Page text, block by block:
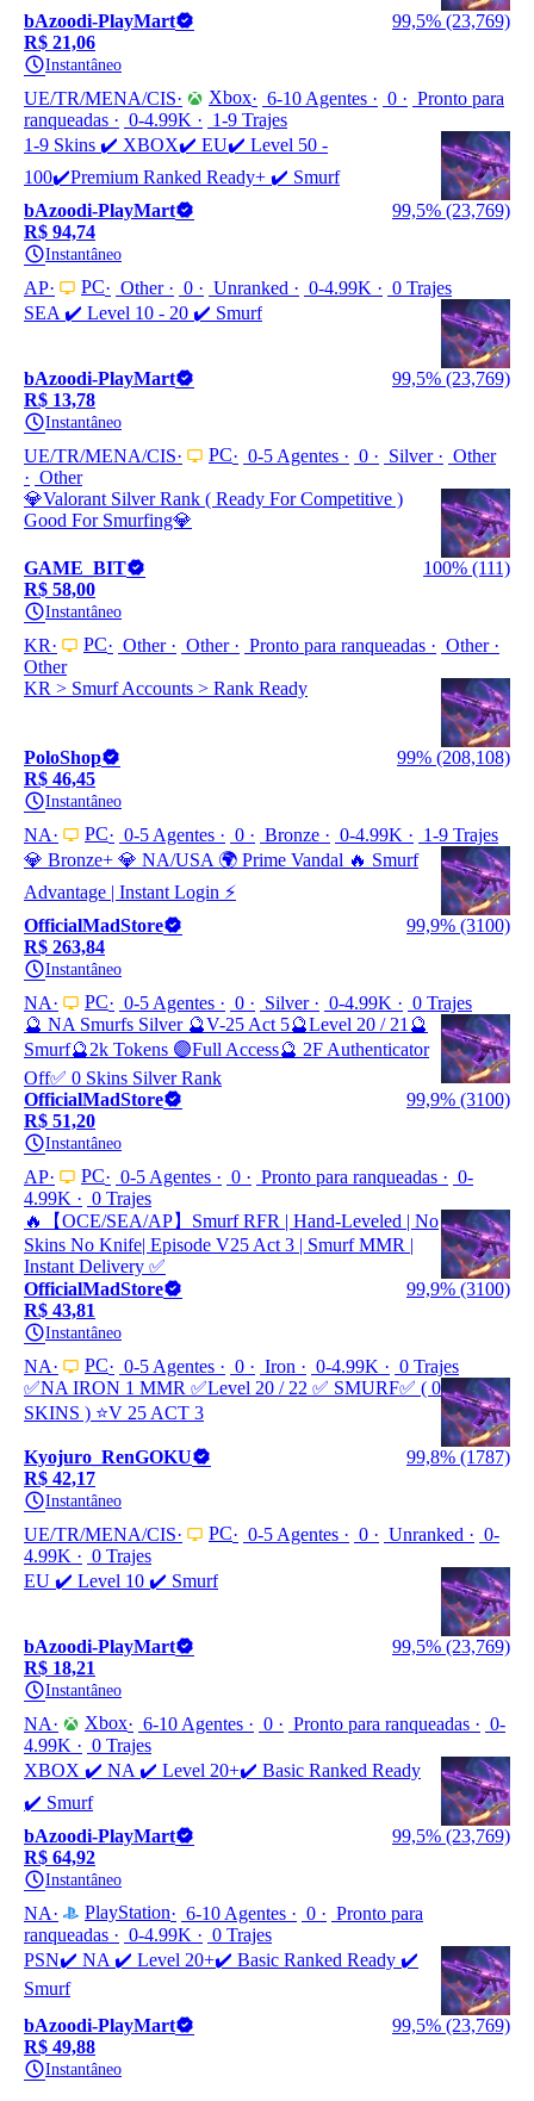
bAzoodi-PlayMart
99,5% (23,769)
R$ 21,06
Instantâneo
UE/TR/MENA/CIS Xbox 6-10 Agentes 0
Pronto para
ranqueadas
0-4.99K
1-9 Trajes
1-9 Skins ✔️ XBOX✔️ EU✔️ Level 50 -
100✔️Premium Ranked Ready+ ✔️ Smurf
bAzoodi-PlayMart
99,5% (23,769)
R$ 94,74
Instantâneo
AP PC Other 0 Unranked 0-4.99K
0 Trajes
SEA ✔️ Level 10 - 20 ✔️ Smurf
bAzoodi-PlayMart
99,5% (23,769)
R$ 13,78
Instantâneo
UE/TR/MENA/CIS PC 0-5 Agentes 0 Silver
Other
Other
💎Valorant Silver Rank ( Ready For Competitive )
Good For Smurfing💎
GAME_BIT
100% (111)
R$ 58,00
Instantâneo
KR PC Other Other Pronto para ranqueadas
Other
Other
KR > Smurf Accounts > Rank Ready
PoloShop
99% (208,108)
R$ 46,45
Instantâneo
NA PC 0-5 Agentes 0 Bronze 0-4.99K
1-9 Trajes
💎 Bronze+ 💎 NA/USA 🌍 Prime Vandal 🔥 Smurf
Advantage | Instant Login ⚡
OfficialMadStore
99,9% (3100)
R$ 263,84
Instantâneo
NA PC 0-5 Agentes 0 Silver 0-4.99K
0 Trajes
🔮 NA Smurfs Silver 🔮V-25 Act 5🔮Level 20 / 21🔮
Smurf🔮2k Tokens 🟣Full Access🔮 2F Authenticator
Off✅ 0 Skins Silver Rank
OfficialMadStore
99,9% (3100)
R$ 51,20
Instantâneo
AP PC 0-5 Agentes 0 Pronto para ranqueadas
0-
4.99K
0 Trajes
🔥【OCE/SEA/AP】Smurf RFR | Hand-Leveled | No
Skins No Knife| Episode V25 Act 3 | Smurf MMR |
Instant Delivery ✅
OfficialMadStore
99,9% (3100)
R$ 43,81
Instantâneo
NA PC 0-5 Agentes 0 Iron 0-4.99K
0 Trajes
✅NA IRON 1 MMR ✅Leve‎l 20 / 22 ✅ SMURF✅ ( 0
SKINS ) ⭐️V 25 ACT 3
Kyojuro_RenGOKU
99,8% (1787)
R$ 42,17
Instantâneo
UE/TR/MENA/CIS PC 0-5 Agentes 0 Unranked
0-
4.99K
0 Trajes
EU ✔️ Level 10 ✔️ Smurf
bAzoodi-PlayMart
99,5% (23,769)
R$ 18,21
Instantâneo
NA Xbox 6-10 Agentes 0 Pronto para ranqueadas
0-
4.99K
0 Trajes
XBOX ✔️ NA ✔️ Level 20+✔️ Basic Ranked Ready
✔️ Smurf
bAzoodi-PlayMart
99,5% (23,769)
R$ 64,92
Instantâneo
NA PlayStation 6-10 Agentes 0
Pronto para
ranqueadas
0-4.99K
0 Trajes
PSN✔️ NA ✔️ Level 20+✔️ Basic Ranked Ready ✔️
Smurf
bAzoodi-PlayMart
99,5% (23,769)
R$ 49,88
Instantâneo